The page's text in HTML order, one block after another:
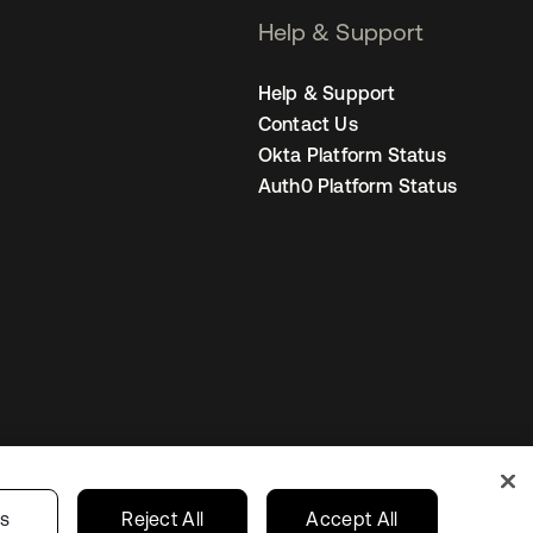
Help & Support
Help & Support
Contact Us
Okta Platform Status
Auth0 Platform Status
Your Privacy Choices
Reject All Accept All